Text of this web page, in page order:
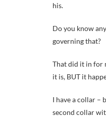
his.
Do you know
governing that?
That did it in for
it is, BUT it
I have a collar –
second collar